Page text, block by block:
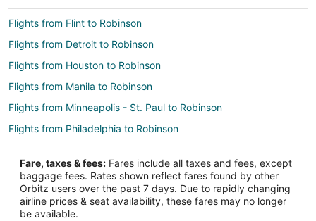
Flights from Flint to Robinson
Flights from Detroit to Robinson
Flights from Houston to Robinson
Flights from Manila to Robinson
Flights from Minneapolis - St. Paul to Robinson
Flights from Philadelphia to Robinson
Flights from St. Petersburg - Clearwater to Robinson
Flights from Charleston to Robinson
Flights from Monroe to Robinson
Fare, taxes & fees: Fares include all taxes and fees, except
baggage fees. Rates shown reflect fares found by other
Orbitz users over the past 7 days. Due to rapidly changing
airline prices & seat availability, these fares may no longer
be available.